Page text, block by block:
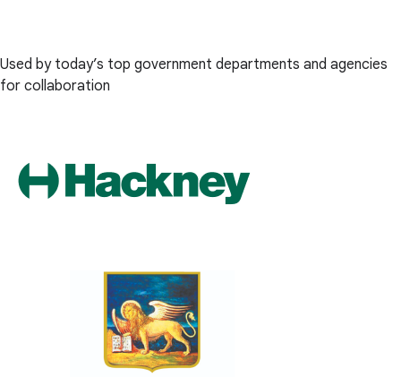
Used by today’s top government departments and agencies
for collaboration